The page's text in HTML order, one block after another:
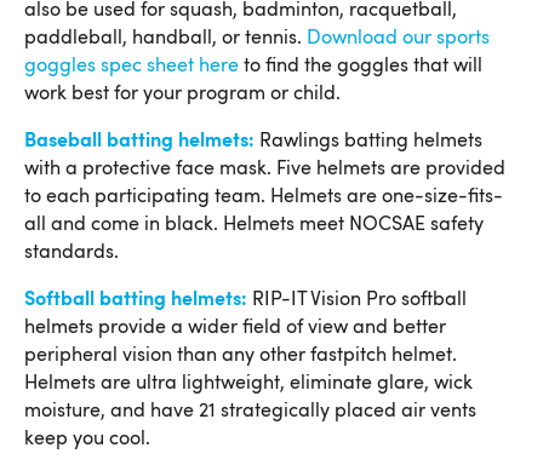
also be used for squash, badminton, racquetball,
paddleball, handball, or tennis. Download our sports
goggles spec sheet here to find the goggles that will
work best for your program or child.
Baseball batting helmets: Rawlings batting helmets
with a protective face mask. Five helmets are provided
to each participating team. Helmets are one-size-fits-
all and come in black. Helmets meet NOCSAE safety
standards.
Softball batting helmets: RIP-IT Vision Pro softball
helmets provide a wider field of view and better
peripheral vision than any other fastpitch helmet.
Helmets are ultra lightweight, eliminate glare, wick
moisture, and have 21 strategically placed air vents
keep you cool.